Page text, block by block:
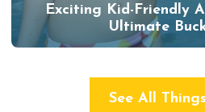
Exciting Kid-Friendly
Ultimate
See All